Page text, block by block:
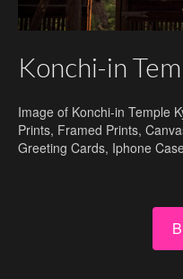
Konchi-in
Image of Konchi-in Temple
Prints, Framed Prints,
Greeting Cards, Iphone